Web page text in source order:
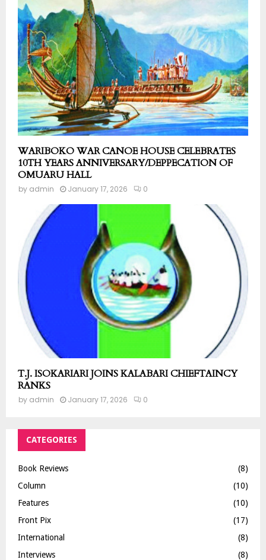
WARIBOKO WAR CANOE HOUSE CELEBRATES
10TH YEARS ANNIVERSARY/DEPPECATION OF
OMUARU HALL
by admin January 17, 2026 0
T.J. ISOKARIARI JOINS KALABARI CHIEFTAINCY
RANKS
by admin January 17, 2026 0
CATEGORIES
Book Reviews
(8)
Column
(10)
Features
(10)
Front Pix
(17)
International
(8)
Interviews
(8)